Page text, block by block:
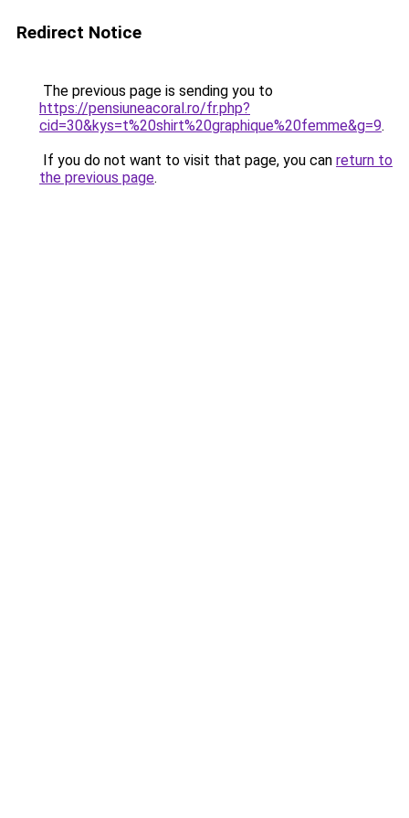
Redirect Notice
The previous page is sending you to
https://pensiuneacoral.ro/fr.php?
cid=30&kys=t%20shirt%20graphique%20femme&g=9.
If you do not want to visit that page, you can return to
the previous page.